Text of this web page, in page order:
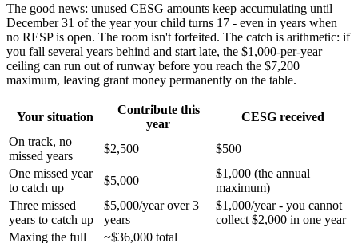
The good news: unused CESG amounts keep accumulating until
December 31 of the year your child turns 17 - even in years when
no RESP is open. The room isn't forfeited. The catch is arithmetic: if
you fall several years behind and start late, the $1,000-per-year
ceiling can run out of runway before you reach the $7,200
maximum, leaving grant money permanently on the table.
Your situation
Contribute this
year
CESG received
On track, no
missed years
$2,500
$500
One missed year
to catch up
$5,000
$1,000 (the annual
maximum)
Three missed
years to catch up
$5,000/year over 3
years
$1,000/year - you cannot
collect $2,000 in one year
Maxing the full
~$36,000 total